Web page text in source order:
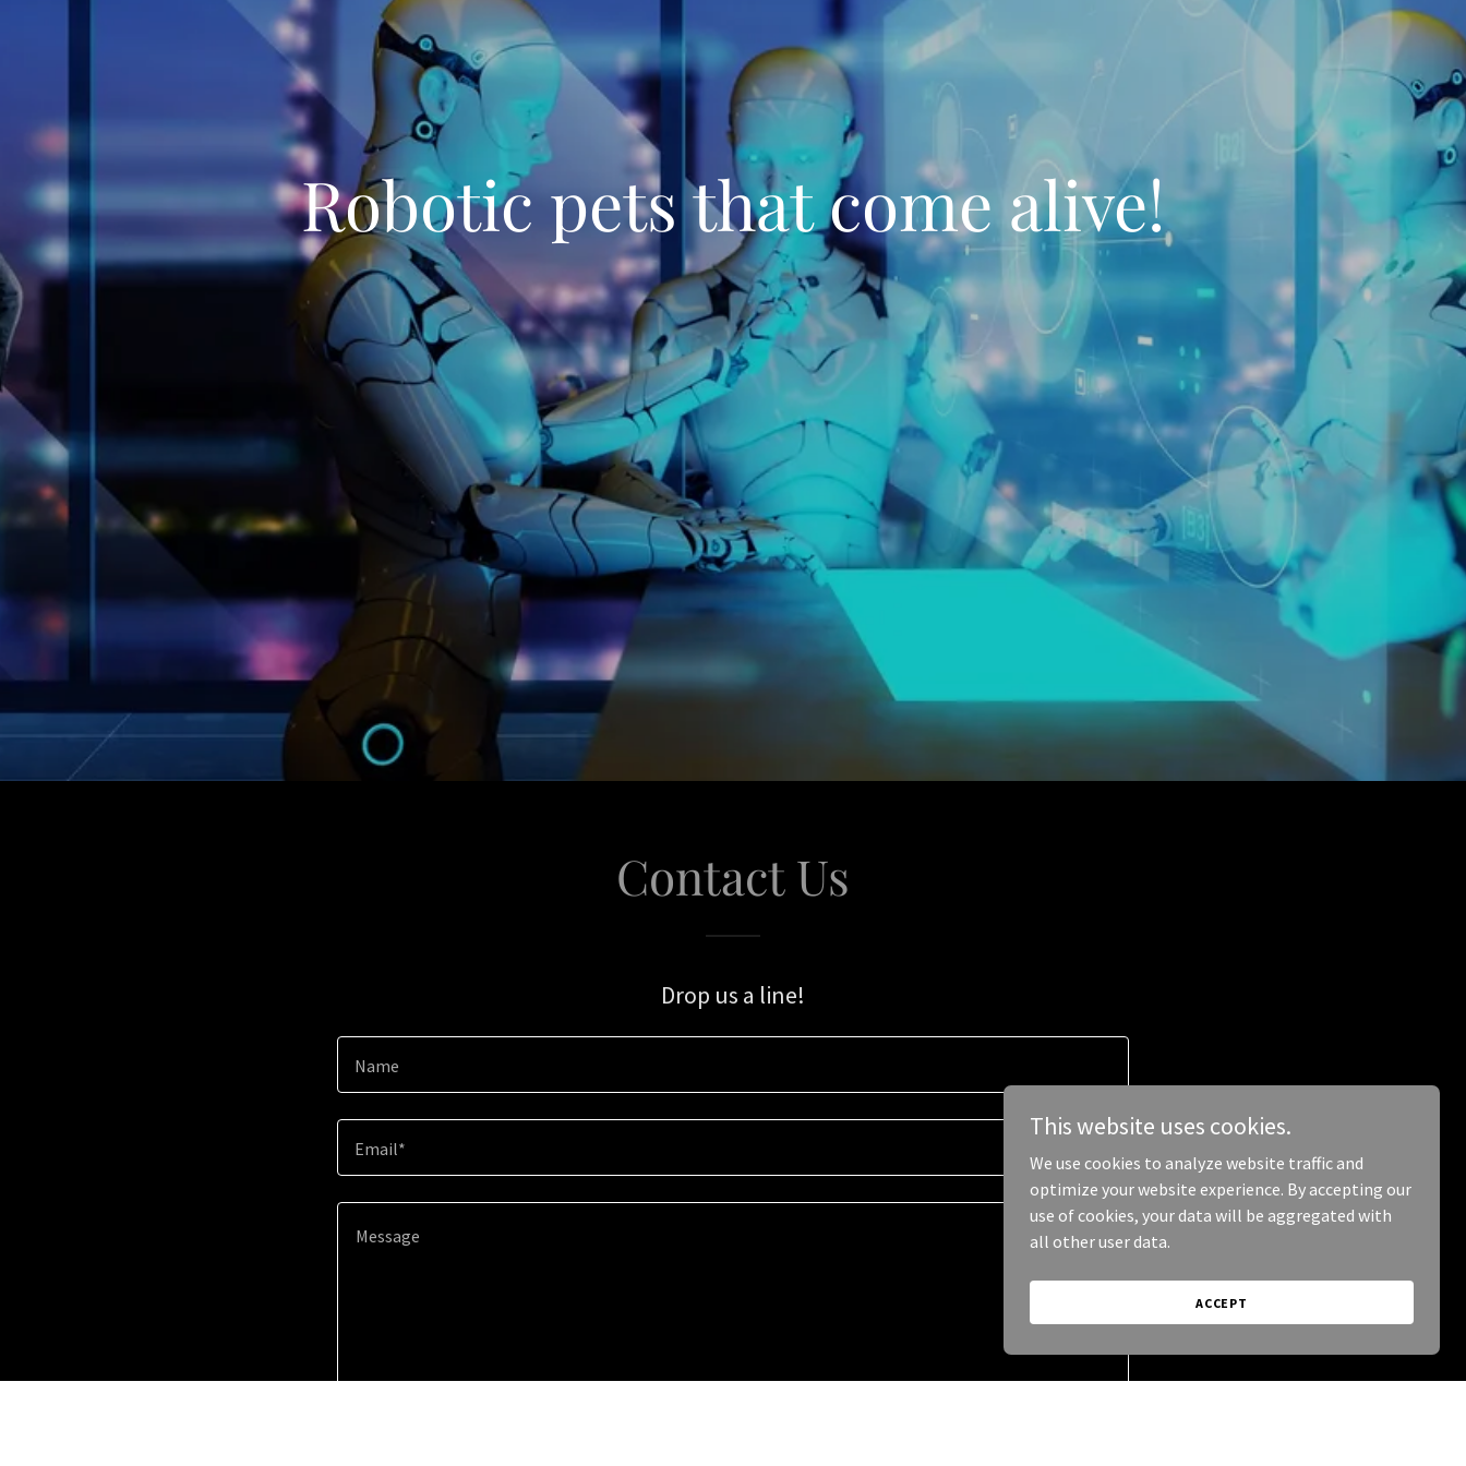
Robotic pets that come alive!
Contact Us
Drop us a line!
Name
Email*
This website uses cookies.
We use cookies to analyze website traffic and
optimize your website experience. By accepting our
use of cookies, your data will be aggregated with
all other user data.
ACCEPT